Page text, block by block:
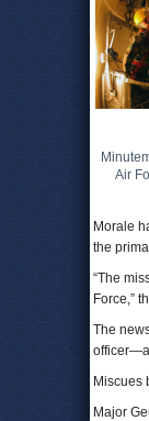
Air
Morale
the
“The
Force,”
The
Miscues
Major